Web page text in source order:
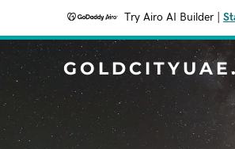
Try Airo AI Builder